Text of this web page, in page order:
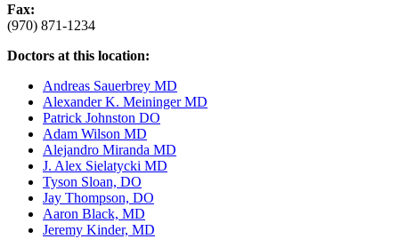
Fax:
(970) 871-1234
Doctors at this location:
Andreas Sauerbrey MD
Alexander K. Meininger MD
Patrick Johnston DO
Adam Wilson MD
Alejandro Miranda MD
J. Alex Sielatycki MD
Tyson Sloan, DO
Jay Thompson, DO
Aaron Black, MD
Jeremy Kinder, MD